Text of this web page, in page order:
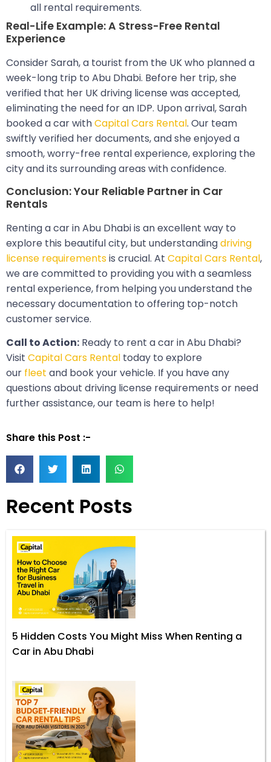
all rental requirements.
Real-Life Example: A Stress-Free Rental
Experience
Consider Sarah, a tourist from the UK who planned a
week-long trip to Abu Dhabi. Before her trip, she
verified that her UK driving license was accepted,
eliminating the need for an IDP. Upon arrival, Sarah
booked a car withCapital Cars Rental. Our team
swiftly verified her documents, and she enjoyed a
smooth, worry-free rental experience, exploring the
city and its surrounding areas with confidence.
Conclusion: Your Reliable Partner in Car
Rentals
Renting a car in Abu Dhabi is an excellent way to
explore this beautiful city, but understandingdriving
license requirementsis crucial. At Capital Cars Rental,
we are committed to providing you with a seamless
rental experience, from helping you understand the
necessary documentation to offering top-notch
customer service.
Call to Action: Ready to rent a car in Abu Dhabi?
Visit Capital Cars Rental today to explore
our fleet and book your vehicle. If you have any
questions about driving license requirements or need
further assistance, our team is here to help!
Share this Post :-
Recent Posts
5 Hidden Costs You Might Miss When Renting a
Car in Abu Dhabi